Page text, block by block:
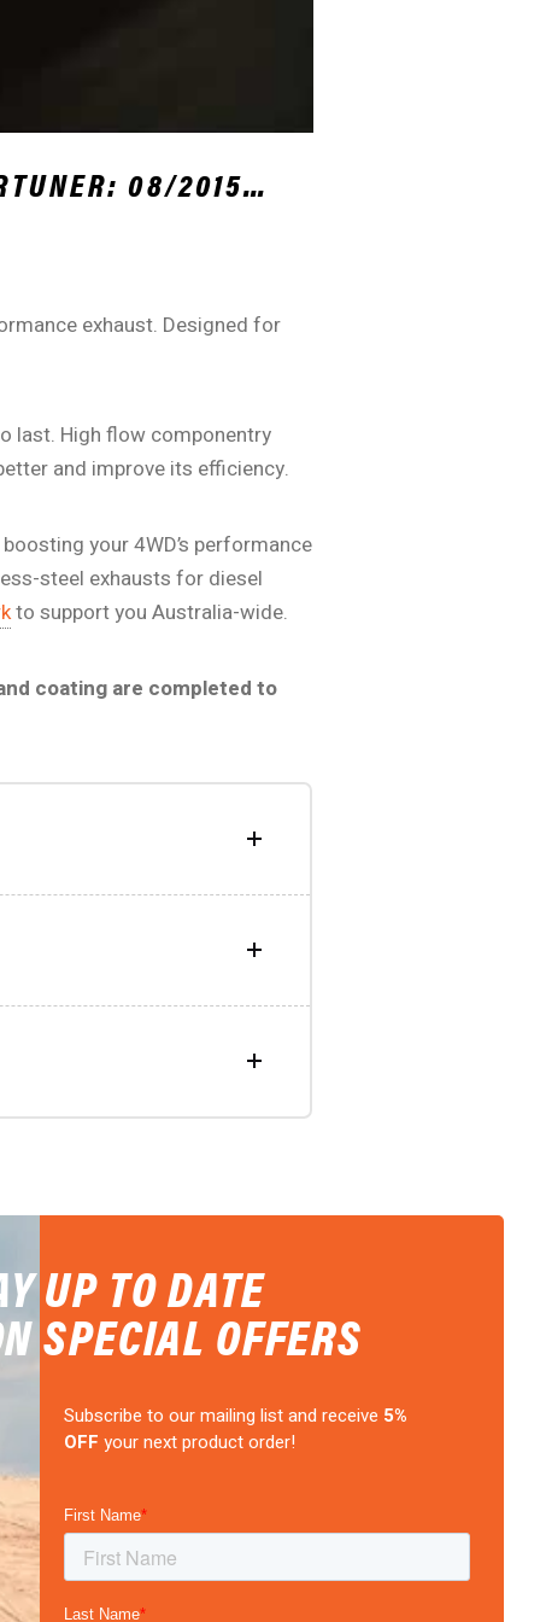
08/2015…
exhaust. Designed for
last. High flow componentry
and improve its efficiency.
your 4WD’s performance
steel exhausts for diesel
to support you Australia-wide.
coating are completed to
UP TO DATE
SPECIAL OFFERS
Subscribe to our mailing list and receive 5%
OFF your next product order!